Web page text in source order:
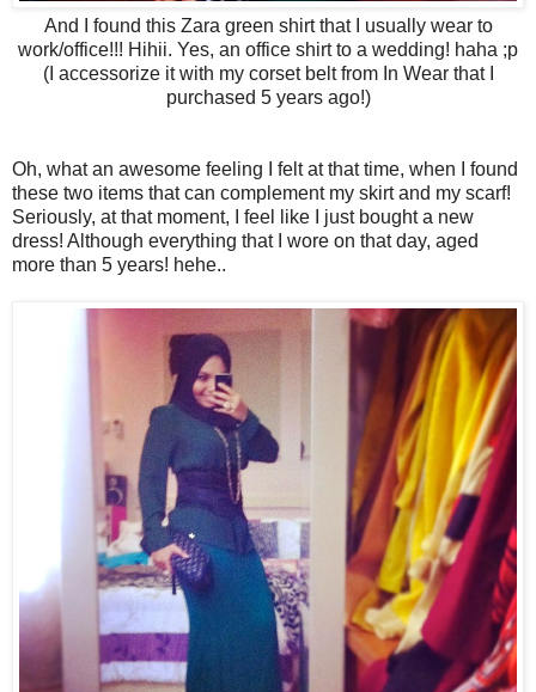
And I found this Zara green shirt that I usually wear to
work/office!!! Hihii. Yes, an office shirt to a wedding! haha ;p
(I accessorize it with my corset belt from In Wear that I
purchased 5 years ago!)
Oh, what an awesome feeling I felt at that time, when I found
these two items that can complement my skirt and my scarf!
Seriously, at that moment, I feel like I just bought a new
dress! Although everything that I wore on that day, aged
more than 5 years! hehe..